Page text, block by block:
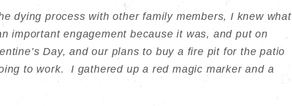
dying process with other family members, I knew what
important engagement because it was, and put on
Day, and our plans to buy a fire pit for the patio
to work. I gathered up a red magic marker and a